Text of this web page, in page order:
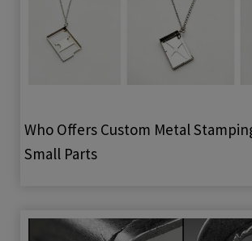
Who Offers Custom Metal
Small Parts